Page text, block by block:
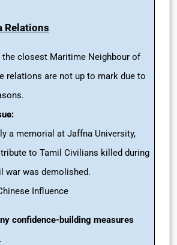
Relations
the closest Maritime Neighbour of
relations are not up to mark due to
a memorial at Jaffna University,
to Tamil Civilians killed during
war was demolished.
Influence
confidence-building measures